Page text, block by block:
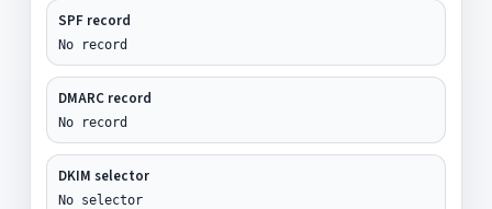
SPF record
No record
DMARC record
No record
DKIM selector
No selector